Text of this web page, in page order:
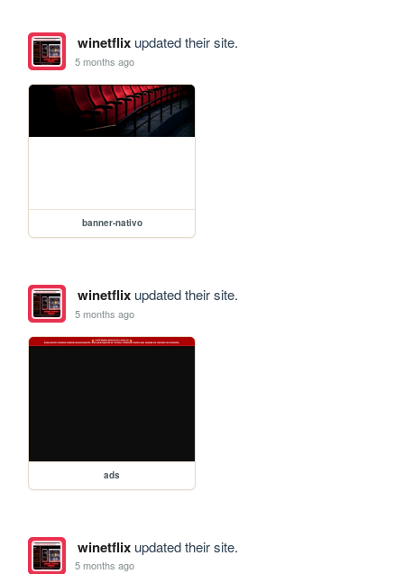
winetflixupdated their site.
5 months ago
banner-nativo
winetflixupdated their site.
5 months ago
ads
winetflixupdated their site.
5 months ago